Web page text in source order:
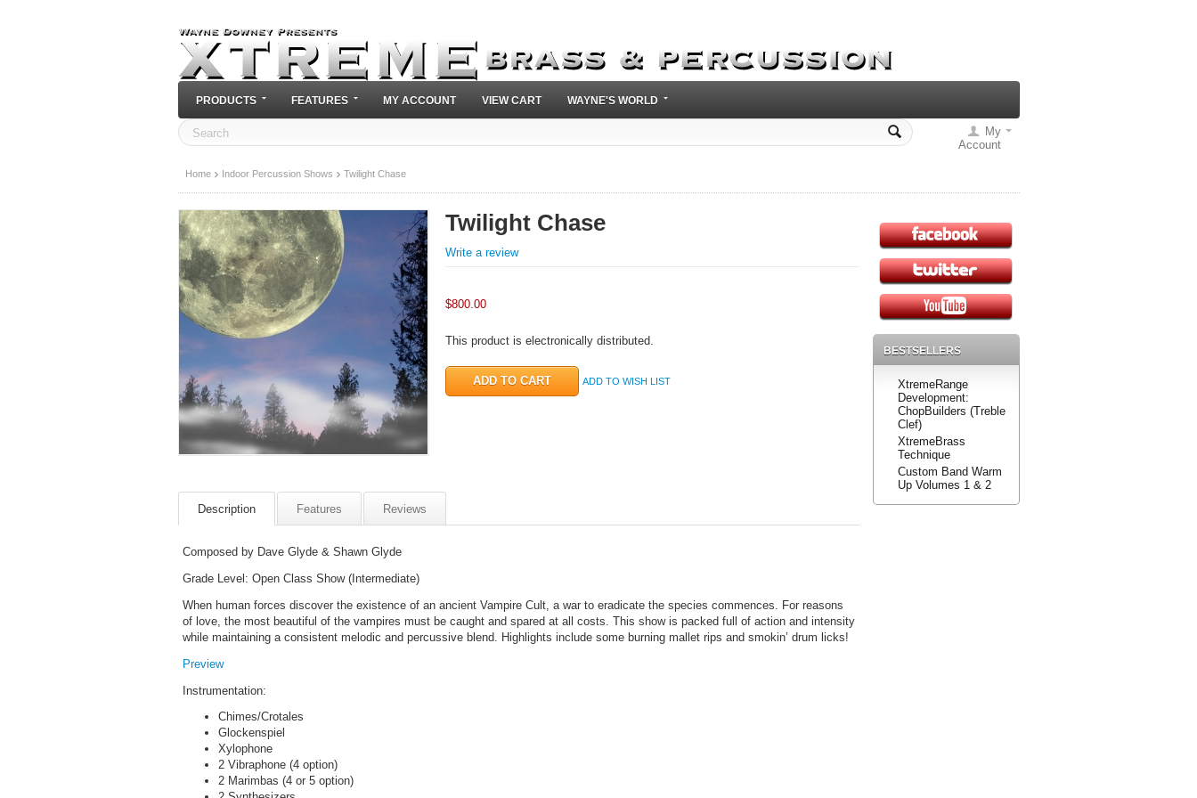
PRODUCTS FEATURES MY ACCOUNT VIEW CART WAYNE'S WORLD
My
Account
Home Indoor Percussion Shows Twilight Chase
Twilight Chase
Write a review
$800.00
This product is electronically distributed.
ADD TO WISH LIST
Description Features Reviews
Composed by Dave Glyde & Shawn Glyde
Grade Level: Open Class Show (Intermediate)
When human forces discover the existence of an ancient Vampire Cult, a war to eradicate the species commences. For reasons
of love, the most beautiful of the vampires must be caught and spared at all costs. This show is packed full of action and intensity
while maintaining a consistent melodic and percussive blend. Highlights include some burning mallet rips and smokin’ drum licks!
Preview
Instrumentation:
Chimes/Crotales
Glockenspiel
Xylophone
2 Vibraphone (4 option)
2 Marimbas (4 or 5 option)
BESTSELLERS
XtremeRange
Development:
ChopBuilders (Treble
Clef)
XtremeBrass
Technique
Custom Band Warm
Up Volumes 1 & 2